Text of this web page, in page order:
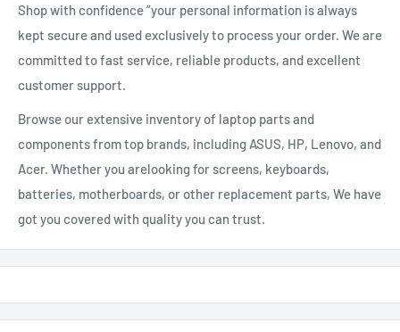
Shop with confidence ”your personal information is always
kept secure and used exclusively to process your order. We are
committed to fast service, reliable products, and excellent
customer support.
Browse our extensive inventory of laptop parts and
components from top brands, including ASUS, HP, Lenovo, and
Acer. Whether you arelooking for screens, keyboards,
batteries, motherboards, or other replacement parts, We have
got you covered with quality you can trust.